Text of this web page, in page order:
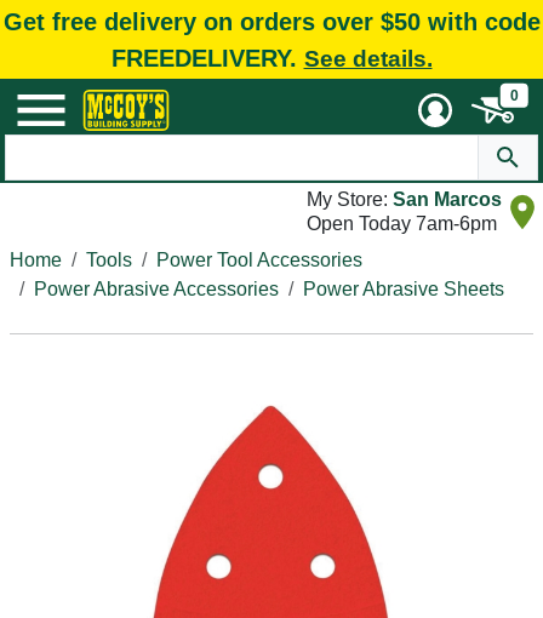
Get free delivery on orders over $50 with code
FREEDELIVERY. See details.
0
My Store: San Marcos
Open Today 7am-6pm
Home
Tools
Power Tool Accessories
Power Abrasive Accessories
Power Abrasive Sheets